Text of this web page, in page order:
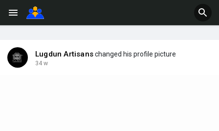
Lugdun Artisanschanged his profile picture
34 w